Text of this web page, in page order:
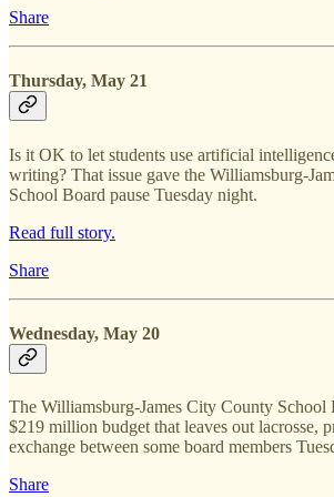
Share
Thursday, May 21
Is it OK to let students use artificial
writing? That issue gave the Williamsburg-
School Board pause Tuesday night.
Read full story.
Share
Wednesday, May 20
The Williamsburg-James City County School
$219 million budget that leaves out lacrosse,
exchange between some board members
Share